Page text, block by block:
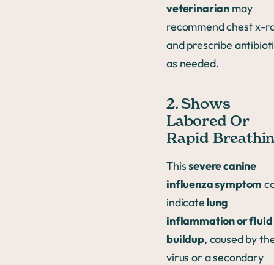
veterinarian may
recommend chest x-
and prescribe
as needed.
2. Shows
Labored Or
Rapid
Thissevere canine
influenza symptom
indicate lung
inflammation or fluid
buildup, caused by
virus or a secondary